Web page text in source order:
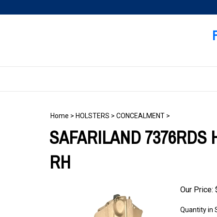
to
Home > HOLSTERS > CONCEALMENT >
SAFARILAND 7376RDS
RH
Our Price:
Quantity in